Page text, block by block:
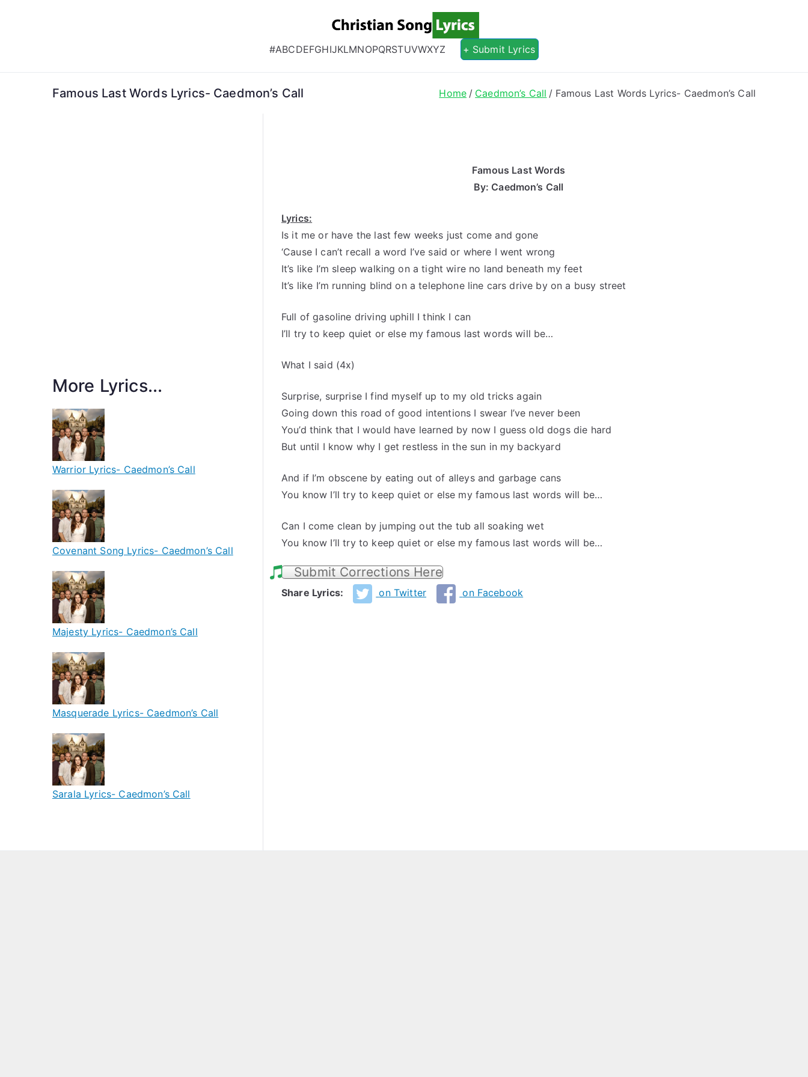
Christian Song Lyrics
Christian Lyrics Online!
#ABCDEFGHIJKLMNOPQRSTUVWXYZ + Submit Lyrics
Famous Last Words Lyrics- Caedmon’s Call Home Caedmon’s Call Famous Last Words Lyrics- Caedmon’s Call
Famous Last Words
By: Caedmon’s Call
Lyrics:
Is it me or have the last few weeks just come and gone
‘Cause I can’t recall a word I’ve said or where I went wrong
It’s like I’m sleep walking on a tight wire no land beneath my feet
It’s like I’m running blind on a telephone line cars drive by on a busy street
Full of gasoline driving uphill I think I can
I’ll try to keep quiet or else my famous last words will be…
What I said (4x)
Surprise, surprise I find myself up to my old tricks again
Going down this road of good intentions I swear I’ve never been
You’d think that I would have learned by now I guess old dogs die hard
But until I know why I get restless in the sun in my backyard
And if I’m obscene by eating out of alleys and garbage cans
You know I’ll try to keep quiet or else my famous last words will be…
Can I come clean by jumping out the tub all soaking wet
You know I’ll try to keep quiet or else my famous last words will be…
Submit Corrections Here
Share Lyrics: on Twitter on Facebook
More Lyrics...
Warrior Lyrics- Caedmon’s Call
Covenant Song Lyrics- Caedmon’s Call
Majesty Lyrics- Caedmon’s Call
Masquerade Lyrics- Caedmon’s Call
Sarala Lyrics- Caedmon’s Call